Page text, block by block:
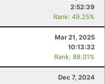
2:52:39
Rank: 49.25%
Mar 21, 2025
10:13:32
Rank: 88.01%
Dec 7, 2024